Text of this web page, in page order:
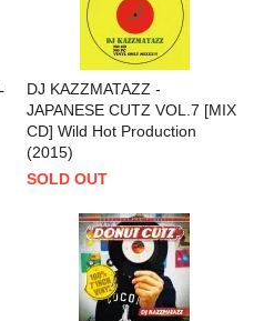
DJ KAZZMATAZZ -
JAPANESE CUTZ VOL.7 [MIX
CD] Wild Hot Production
(2015)
SOLD OUT